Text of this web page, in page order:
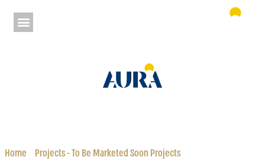
Home Projects - To Be Marketed Soon Projects»